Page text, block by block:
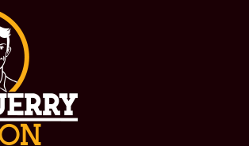
CONTACT US
REQUEST A QUOTE
Request a quote
Removals
Packing Service